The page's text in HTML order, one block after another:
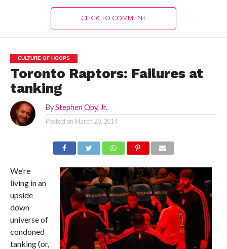
CLICK TO COMMENT
CULTURE OF HOOPS
Toronto Raptors: Failures at
tanking
By Stephen Oby, Jr.
Posted on March 28, 2014
We’re
living in an
upside
down
universe of
condoned
tanking (or,